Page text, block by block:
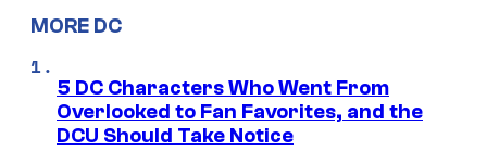
MORE DC
5 DC Characters Who Went From
Overlooked to Fan Favorites, and the
DCU Should Take Notice